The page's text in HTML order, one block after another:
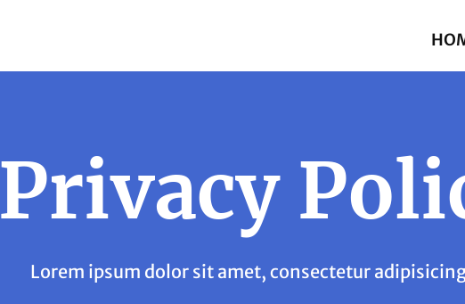
Privacy
Lorem ipsum dolor sit amet, consectetur